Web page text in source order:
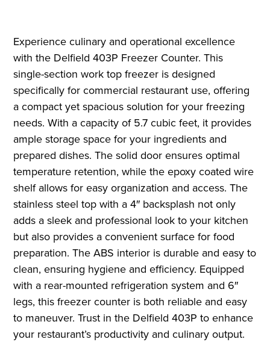
Experience culinary and operational excellence
with the Delfield 403P Freezer Counter. This
single-section work top freezer is designed
specifically for commercial restaurant use, offering
a compact yet spacious solution for your freezing
needs. With a capacity of 5.7 cubic feet, it provides
ample storage space for your ingredients and
prepared dishes. The solid door ensures optimal
temperature retention, while the epoxy coated wire
shelf allows for easy organization and access. The
stainless steel top with a 4″ backsplash not only
adds a sleek and professional look to your kitchen
but also provides a convenient surface for food
preparation. The ABS interior is durable and easy to
clean, ensuring hygiene and efficiency. Equipped
with a rear-mounted refrigeration system and 6″
legs, this freezer counter is both reliable and easy
to maneuver. Trust in the Delfield 403P to enhance
your restaurant’s productivity and culinary output.